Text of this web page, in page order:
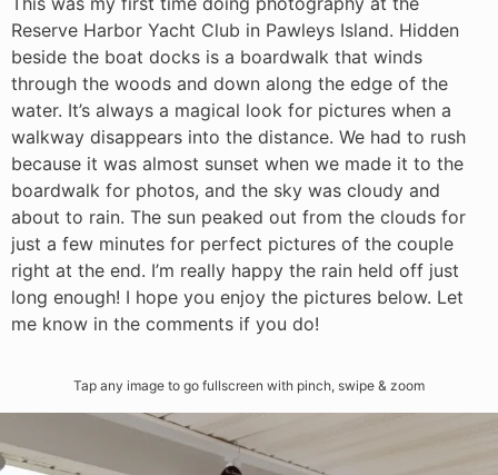
Reserve Harbor Yacht Club in Pawleys Island. Hidden
beside the boat docks is a boardwalk that winds
through the woods and down along the edge of the
water. It’s always a magical look for pictures when a
walkway disappears into the distance. We had to rush
because it was almost sunset when we made it to the
boardwalk for photos, and the sky was cloudy and
about to rain. The sun peaked out from the clouds for
just a few minutes for perfect pictures of the couple
right at the end. I’m really happy the rain held off just
long enough! I hope you enjoy the pictures below. Let
me know in the comments if you do!